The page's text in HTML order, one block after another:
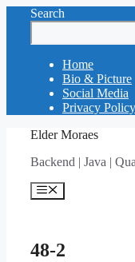
content
Search
Home
Bio & Picture
Social Media
Privacy Policy
Elder Moraes
Backend | Java |
Menu
48-2